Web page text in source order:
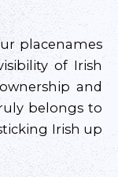
placenames
of Irish
and
belongs to
Irish up